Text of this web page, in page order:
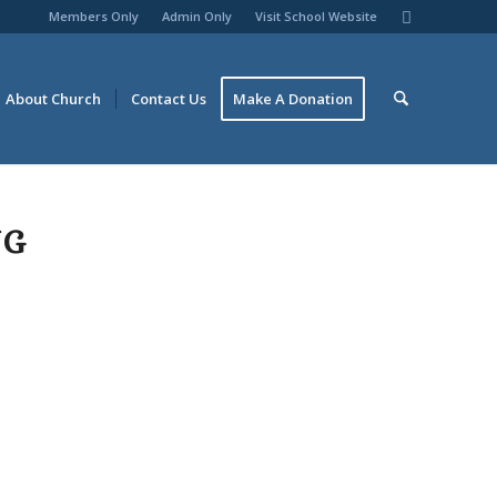
Members Only Admin Only Visit School Website
About Church Contact Us Make A Donation